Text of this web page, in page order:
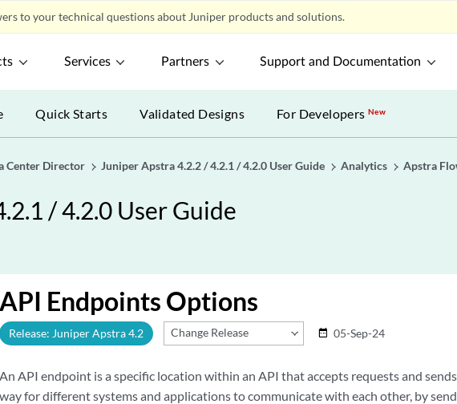
to your technical questions about Juniper products and solutions.
Services Partners Support and Documentation
Quick Starts Validated Designs For DevelopersNew
Center Director Juniper Apstra 4.2.2 / 4.2.1 / 4.2.0 User Guide Analytics Apstra
/ 4.2.0 User Guide
API Endpoints Options
Release: Juniper Apstra 4.2 Change Release date_range 05-Sep-24
An API endpoint is a specific location within an API that accepts requests and sends
way for different systems and applications to communicate with each other, by